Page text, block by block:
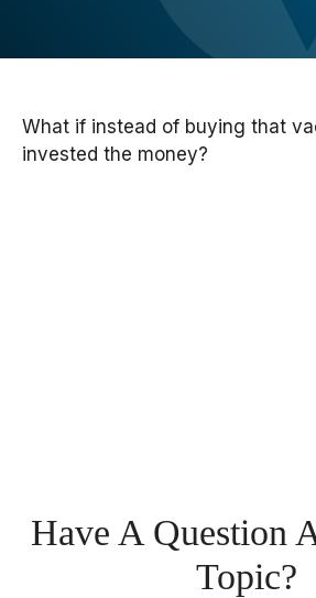
What if instead of buying that
invested the money?
Have A Question
Topic?